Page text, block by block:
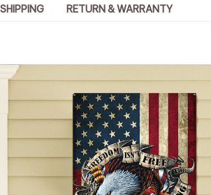
SHIPPING RETURN & WARRANTY